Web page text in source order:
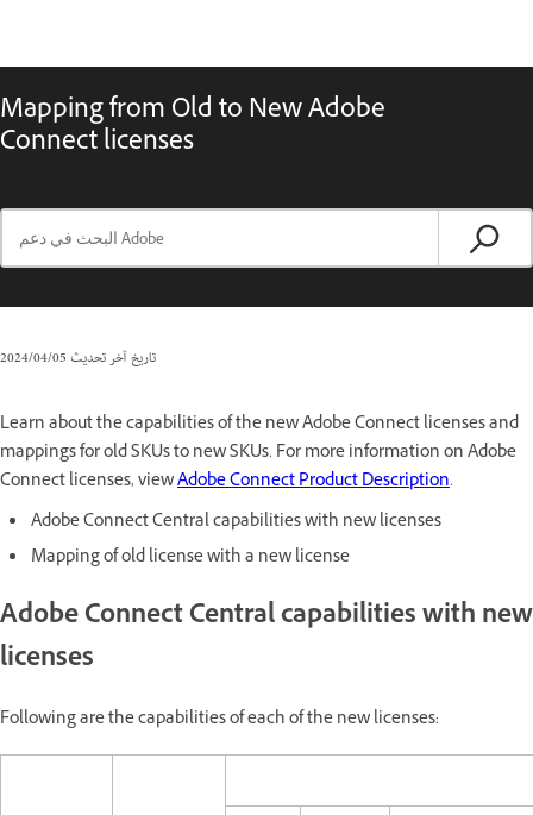
Mapping from Old to New Adobe
Connect licenses
تاريخ آخر تحديث05‏/04‏/2024
Learn about the capabilities of the new Adobe Connect licenses and
mappings for old SKUs to new SKUs. For more information on Adobe
Connect licenses, viewAdobe Connect Product Description.
Adobe Connect Central capabilities with new licenses
Mapping of old license with a new license
Adobe Connect Central capabilities with new
licenses
Following are the capabilities of each of the new licenses: